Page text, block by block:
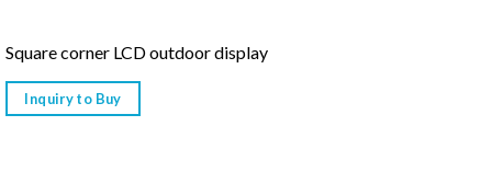
Square corner LCD outdoor display
Inquiry to Buy